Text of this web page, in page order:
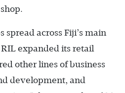
spread across Fiji’s main
expanded its retail
other lines of business
development, and